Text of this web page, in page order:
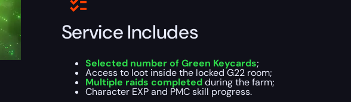
Service Includes
Selected number of Green Keycards;
Access to loot inside the locked G22 room;
Multiple raids completedduring the farm;
Character EXP and PMC skill progress.